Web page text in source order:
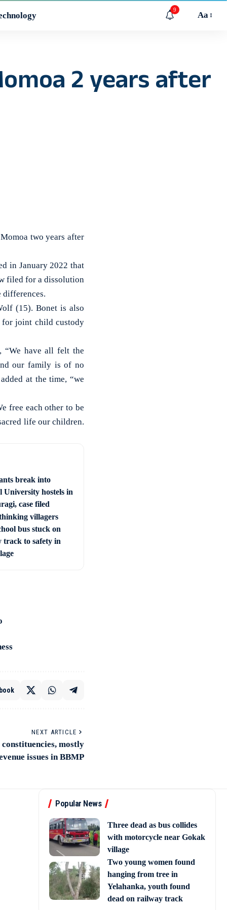
9
Aa
2 years after
two years after
in January 2022 that
filed for a dissolution
differences.
(15). Bonet is also
for joint child custody
“We have all felt the
our family is of no
at the time, “we
free each other to be
life our children.
break into
University hostels in
case filed
villagers
bus stuck on
track to safety in
NEXT ARTICLE
mostly
issues in BBMP
Popular News
Three dead as bus collides
with motorcycle near Gokak
village
Two young women found
hanging from tree in
Yelahanka, youth found
dead on railway track